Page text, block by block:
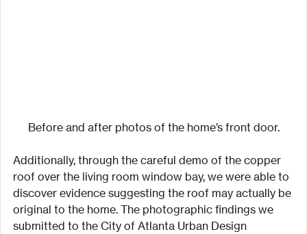
Before and after photos of the home’s front door.
Additionally, through the careful demo of the copper
roof over the living room window bay, we were able to
discover evidence suggesting the roof may actually be
original to the home. The photographic findings we
submitted to the City of Atlanta Urban Design